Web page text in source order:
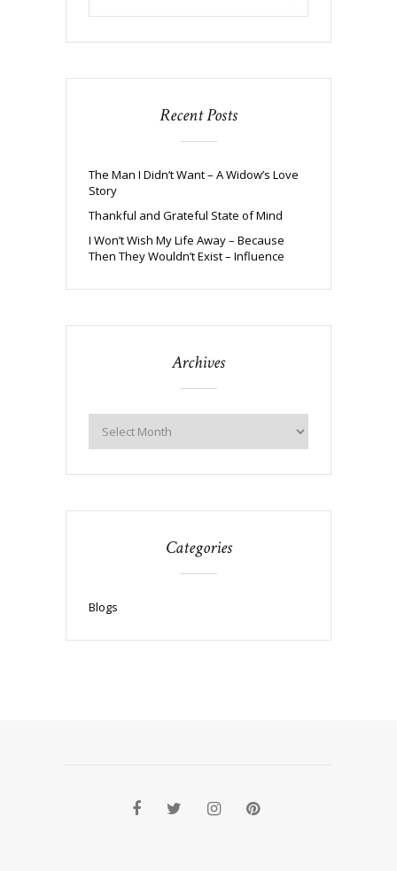
Recent Posts
The Man I Didn’t Want – A Widow’s Love
Story
Thankful and Grateful State of Mind
I Won’t Wish My Life Away – Because
Then They Wouldn’t Exist – Influence
Archives
Categories
Blogs